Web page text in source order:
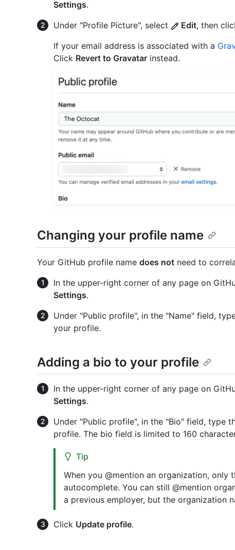
Settings.
Under "Profile Picture", select
Edit, then
If your email address is associated with a
Click Revert to Gravatar instead.
Changing your profile name
Your GitHub profile name does not need to
In the upper-right corner of any page on
Settings.
Under "Public profile", in the "Name" field,
your profile.
Adding a bio to your profile
In the upper-right corner of any page on
Settings.
Under "Public profile", in the "Bio" field, type
profile. The bio field is limited to 160
Tip
When you @mention an organization,
autocomplete. You can still @mention
a previous employer, but the organization
Click Update profile.